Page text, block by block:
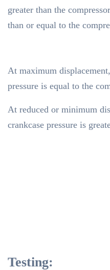
greater than the
than or equal to the
At maximum
pressure is equal to the
At reduced or minimum
crankcase pressure is
Testing: